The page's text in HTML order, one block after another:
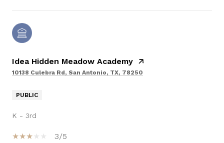
Idea Hidden Meadow Academy
10138 Culebra Rd, San Antonio, TX, 78250
PUBLIC
K - 3rd
3/5